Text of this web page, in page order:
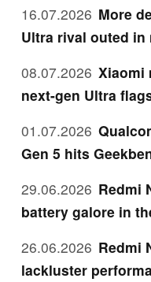
16.07.2026 More
Ultra rival outed in
08.07.2026 Xiaomi
next-gen Ultra
01.07.2026
Gen 5 hits
29.06.2026 Redmi
battery galore in
26.06.2026 Redmi
lackluster